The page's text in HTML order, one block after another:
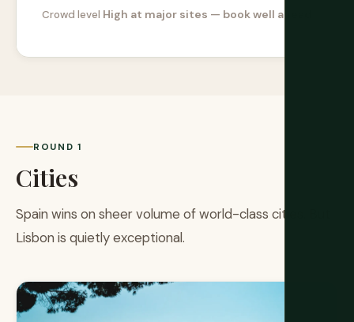
Crowd level High at major sites — book well ahead
ROUND 1
Cities
Spain wins on sheer volume of world-class cities. But
Lisbon is quietly exceptional.